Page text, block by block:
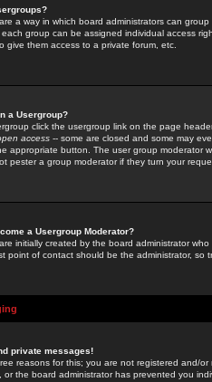
a way in which board administrators can
group can be assigned individual access
give them access to a private forum, etc.
a Usergroup?
click the usergroup link on the page
access -- some are closed and some may
appropriate button. The user group moderator
pester a group moderator if they turn your
a Usergroup Moderator?
initially created by the board administrator
point of contact should be the administrator, so
private messages!
reasons for this; you are not registered and/
or the board administrator has prevented you